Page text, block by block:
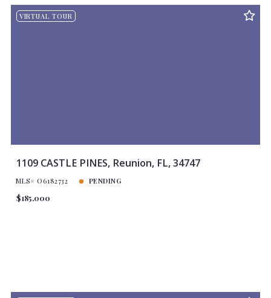
VIRTUAL TOUR
1109 CASTLE PINES, Reunion, FL, 34747
MLS# O6182732 PENDING
$185,000